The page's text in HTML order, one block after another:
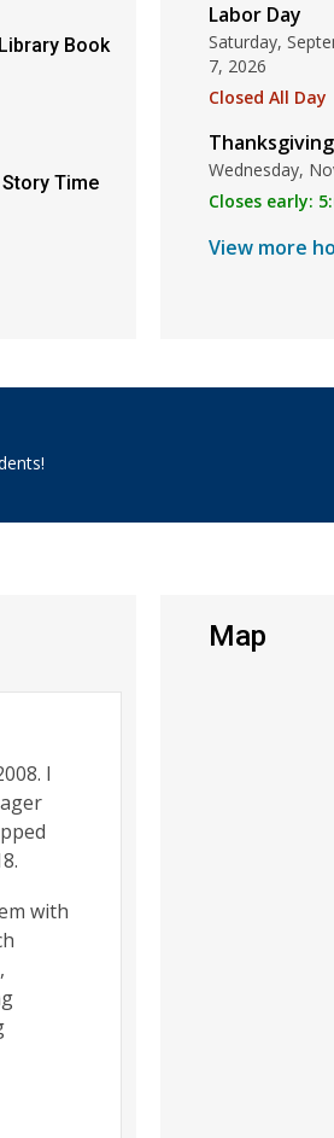
Book
Time
Labor Day
Saturday,
7, 2026
Closed All Day
Thanksgiving
Wednesday,
Closes early:
View more
I
with
Map